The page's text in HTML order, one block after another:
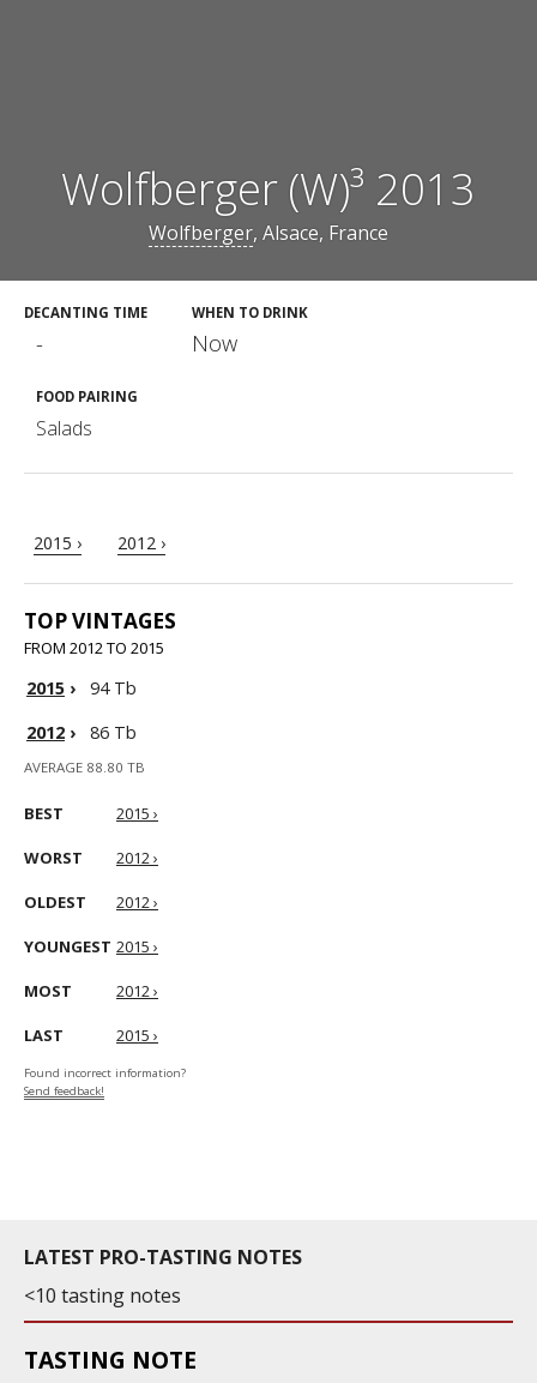
Wolfberger (W)³ 2013
Wolfberger, Alsace, France
DECANTING TIME
-
WHEN TO DRINK
Now
FOOD PAIRING
Salads
2015 › 2012 ›
TOP VINTAGES
FROM 2012 TO 2015
2015 ›
94 Tb
2012 › 86 Tb
AVERAGE 88.80 TB
BEST 2015 ›
WORST 2012 ›
OLDEST 2012 ›
YOUNGEST 2015 ›
MOST 2012 ›
LAST 2015 ›
Found incorrect information?
Send feedback!
LATEST PRO-TASTING NOTES
<10 tasting notes
TASTING NOTE